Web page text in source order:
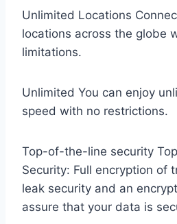
Unlimited Locations
locations across the globe
limitations.
Unlimited You can enjoy
speed with no restrictions.
Top-of-the-line security
Security: Full encryption of
leak security and an
assure that your data is